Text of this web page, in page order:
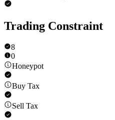
Trading Constraint
8
0
Honeypot
Buy Tax
Sell Tax